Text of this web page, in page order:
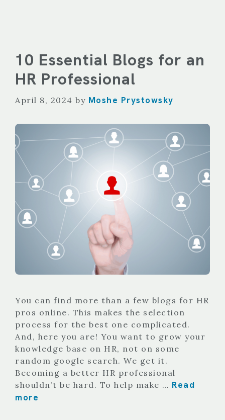
10 Essential Blogs for an
HR Professional
April 8, 2024 by Moshe Prystowsky
You can find more than a few blogs for HR
pros online. This makes the selection
process for the best one complicated.
And, here you are! You want to grow your
knowledge base on HR, not on some
random google search. We get it.
Becoming a better HR professional
shouldn’t be hard. To help make … Read
more